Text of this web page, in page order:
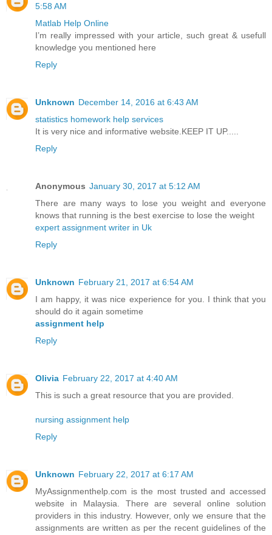
5:58 AM
Matlab Help Online
I’m really impressed with your article, such great & usefull
knowledge you mentioned here
Reply
Unknown December 14, 2016 at 6:43 AM
statistics homework help services
It is very nice and informative website.KEEP IT UP.....
Reply
Anonymous January 30, 2017 at 5:12 AM
There are many ways to lose you weight and everyone
knows that running is the best exercise to lose the weight
expert assignment writer in Uk
Reply
Unknown February 21, 2017 at 6:54 AM
I am happy, it was nice experience for you. I think that you
should do it again sometime
assignment help
Reply
Olivia February 22, 2017 at 4:40 AM
This is such a great resource that you are provided.
nursing assignment help
Reply
Unknown February 22, 2017 at 6:17 AM
MyAssignmenthelp.com is the most trusted and accessed
website in Malaysia. There are several online solution
providers in this industry. However, only we ensure that the
assignments are written as per the recent guidelines of the